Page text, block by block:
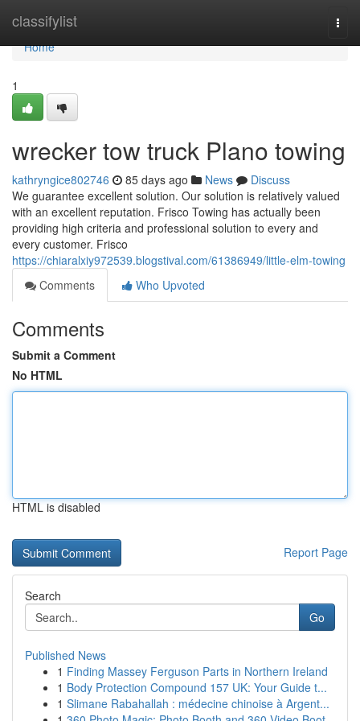
classifylist
Home
Home
1
wrecker tow truck Plano towing
kathryngice802746 85 days ago News
Discuss
We guarantee excellent solution. Our solution is relatively valued
with an excellent reputation. Frisco Towing has actually been
providing high criteria and professional solution to every and
every customer. Frisco
https://chiaralxiy972539.blogstival.com/61386949/little-elm-towing
Comments
Who Upvoted
Comments
Submit a Comment
No HTML
HTML is disabled
Report Page
Search
Go
Published News
1 Finding Massey Ferguson Parts in Northern Ireland
1 Body Protection Compound 157 UK: Your Guide t...
1 Slimane Rabahallah : médecine chinoise à Argent...